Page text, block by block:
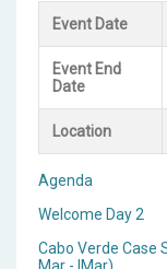
Agenda
Welcome Day 2
Cabo Verde Case
Event Date
Event End
Date
Location